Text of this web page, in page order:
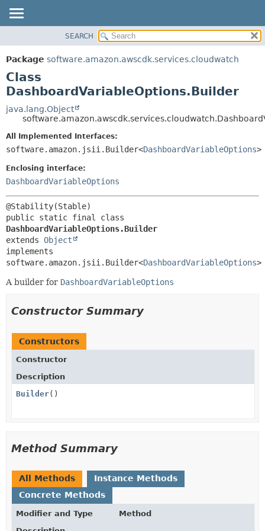
PACKAGE
CLASS
USE
TREE
DEPRECATED
INDEX
HELP
SUMMARY:
NESTED
CONSTR
DETAIL:
CONSTR
SEARCH
Package software.amazon.awscdk.services.cloudwatch
Class
DashboardVariableOptions.Builder
java.lang.Object
All Implemented Interfaces:
software.amazon.jsii.Builder<DashboardVariableOptions>
Enclosing interface:
DashboardVariableOptions
DashboardVariableOptions.Builder
extends Object
implements
software.amazon.jsii.Builder<DashboardVariableOptions>
A builder for DashboardVariableOptions
Constructor Summary
Constructors
Constructor
Description
Builder()
Method Summary
All Methods
Instance Methods
Concrete Methods
Modifier and Type
Method